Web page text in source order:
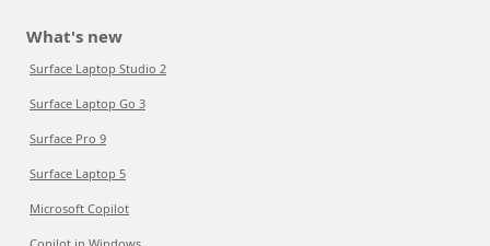
What's new
Surface Laptop Studio 2
Surface Laptop Go 3
Surface Pro 9
Surface Laptop 5
Microsoft Copilot